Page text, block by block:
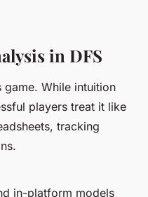
in DFS
game. While intuition
players treat it like
tracking
in-platform models